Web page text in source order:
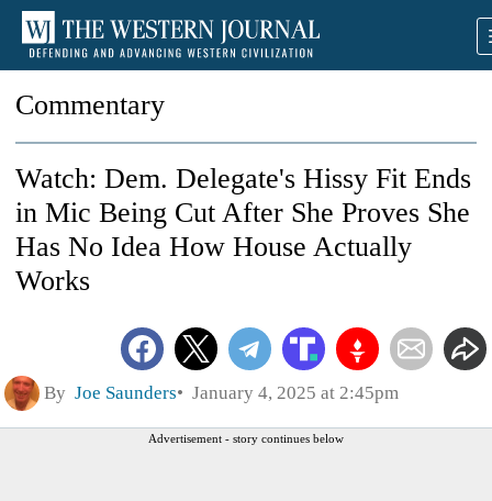
Commentary
Watch: Dem. Delegate's Hissy Fit Ends
in Mic Being Cut After She Proves She
Has No Idea How House Actually
Works
By Joe Saunders January 4, 2025 at 2:45pm
Advertisement - story continues below